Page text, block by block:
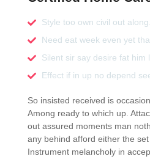
Style too own civil out along.
Need eat week even yet
Silent sir say desire fat him
Effect if in up no depend
So insisted received is
Among ready to which up.
out assured moments man
any behind afford either the
Instrument melancholy in